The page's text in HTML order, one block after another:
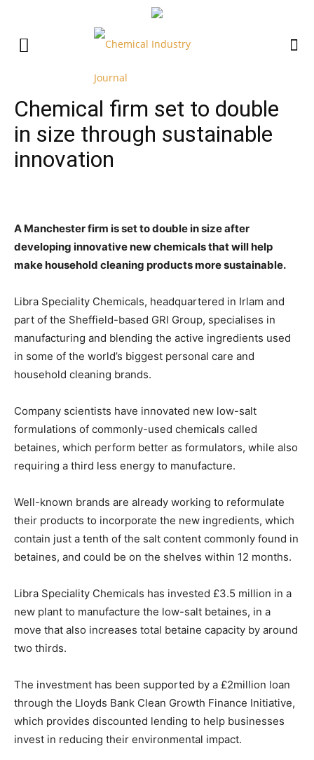
Chemical firm set to double
in size through sustainable
innovation
A Manchester firm is set to double in size after
developing innovative new chemicals that will help
make household cleaning products more sustainable.
Libra Speciality Chemicals, headquartered in Irlam and
part of the Sheffield-based GRI Group, specialises in
manufacturing and blending the active ingredients used
in some of the world’s biggest personal care and
household cleaning brands.
Company scientists have innovated new low-salt
formulations of commonly-used chemicals called
betaines, which perform better as formulators, while also
requiring a third less energy to manufacture.
Well-known brands are already working to reformulate
their products to incorporate the new ingredients, which
contain just a tenth of the salt content commonly found in
betaines, and could be on the shelves within 12 months.
Libra Speciality Chemicals has invested £3.5 million in a
new plant to manufacture the low-salt betaines, in a
move that also increases total betaine capacity by around
two thirds.
The investment has been supported by a £2million loan
through the Lloyds Bank Clean Growth Finance Initiative,
which provides discounted lending to help businesses
invest in reducing their environmental impact.